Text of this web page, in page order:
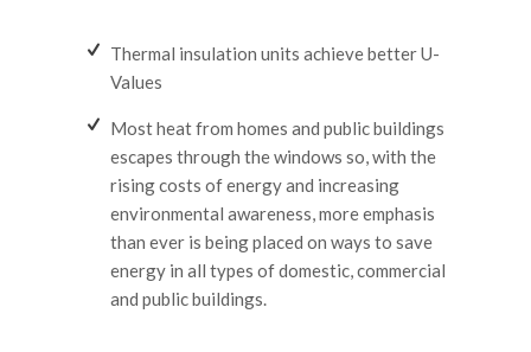
Thermal insulation units achieve better U-
Values
Most heat from homes and public buildings
escapes through the windows so, with the
rising costs of energy and increasing
environmental awareness, more emphasis
than ever is being placed on ways to save
energy in all types of domestic, commercial
and public buildings.